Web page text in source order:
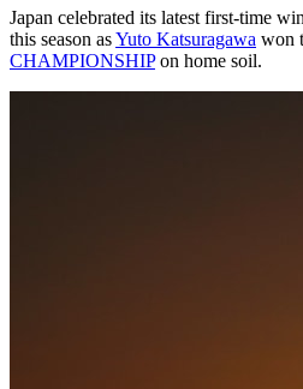
Japan celebrated its latest first-time
this season asYuto Katsuragawa won
CHAMPIONSHIPon home soil.